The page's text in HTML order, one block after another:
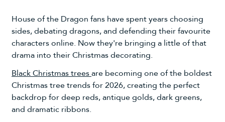
House of the Dragon fans have spent years choosing
sides, debating dragons, and defending their favourite
characters online. Now they're bringing a little of that
drama into their Christmas decorating.
Black Christmas treesare becoming one of the boldest
Christmas tree trends for 2026, creating the perfect
backdrop for deep reds, antique golds, dark greens,
and dramatic ribbons.